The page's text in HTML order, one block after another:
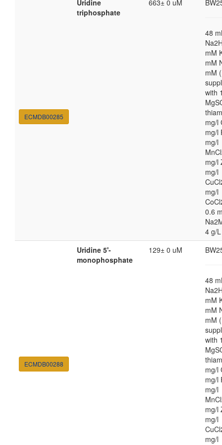
ECMDB00285
Uridine
triphosphate
663± 0 uM
48
mM
mM
mM
with
mg/l
mg/l
mg/l
mg/l
mg/l
mg/l
0.6
4 g/
ECMDB00288
Uridine 5'-
monophosphate
129± 0 uM
48
mM
mM
mM
with
mg/l
mg/l
mg/l
mg/l
mg/l
mg/l